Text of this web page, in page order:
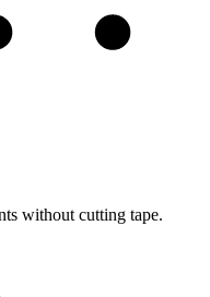
without cutting tape.